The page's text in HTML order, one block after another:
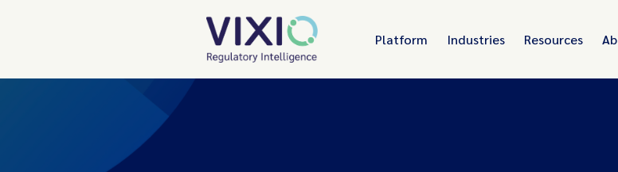
Platform Industries Resources